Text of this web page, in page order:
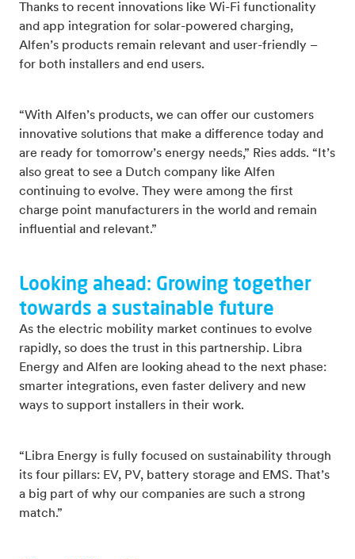
Thanks to recent innovations like Wi-Fi functionality
and app integration for solar-powered charging,
Alfen’s products remain relevant and user-friendly –
for both installers and end users.
“With Alfen’s products, we can offer our customers
innovative solutions that make a difference today and
are ready for tomorrow’s energy needs,” Ries adds. “It’s
also great to see a Dutch company like Alfen
continuing to evolve. They were among the first
charge point manufacturers in the world and remain
influential and relevant.”
Looking ahead: Growing together
towards a sustainable future
As the electric mobility market continues to evolve
rapidly, so does the trust in this partnership. Libra
Energy and Alfen are looking ahead to the next phase:
smarter integrations, even faster delivery and new
ways to support installers in their work.
“Libra Energy is fully focused on sustainability through
its four pillars: EV, PV, battery storage and EMS. That’s
a big part of why our companies are such a strong
match.”